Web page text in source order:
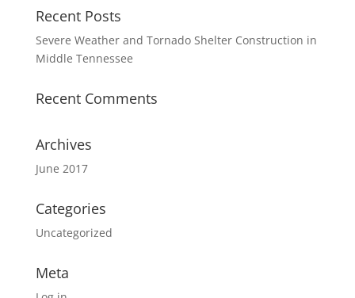
Recent Posts
Severe Weather and Tornado Shelter Construction in
Middle Tennessee
Recent Comments
Archives
June 2017
Categories
Uncategorized
Meta